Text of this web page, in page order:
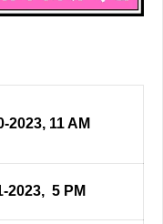
2023, 11 AM
2023, 5 PM